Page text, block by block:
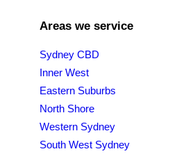
Areas we service
Sydney CBD
Inner West
Eastern Suburbs
North Shore
Western Sydney
South West Sydney